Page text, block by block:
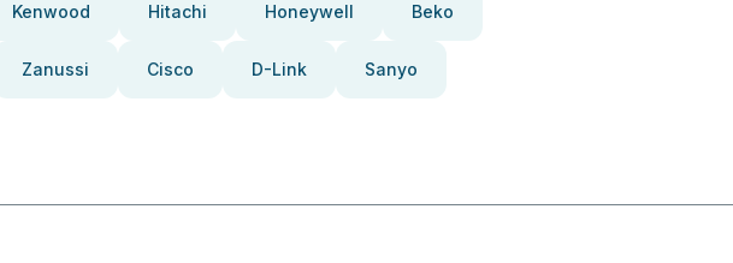
Kenwood Hitachi Honeywell Beko
Zanussi Cisco D-Link Sanyo